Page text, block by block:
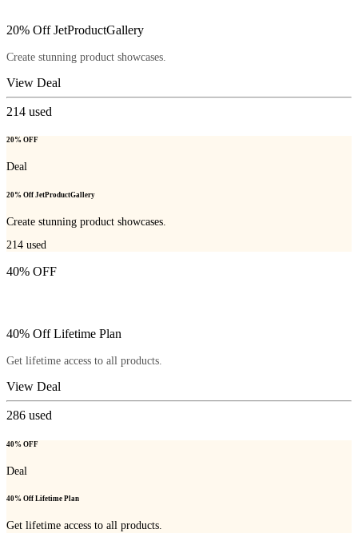
20% Off JetProductGallery
Create stunning product showcases.
View Deal
214 used
20% OFF
Deal
20% Off JetProductGallery
Create stunning product showcases.
214 used
40% OFF
40% Off Lifetime Plan
Get lifetime access to all products.
View Deal
286 used
40% OFF
Deal
40% Off Lifetime Plan
Get lifetime access to all products.